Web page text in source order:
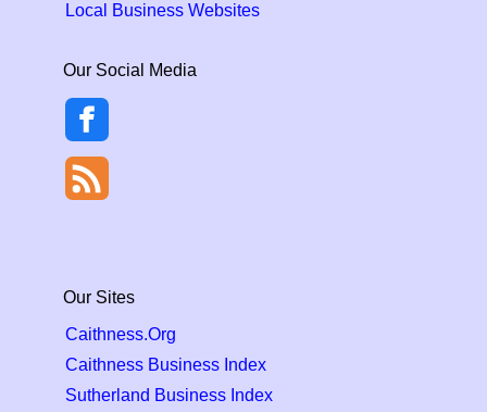
Local Business Websites
Our Social Media
Our Sites
Caithness.Org
Caithness Business Index
Sutherland Business Index